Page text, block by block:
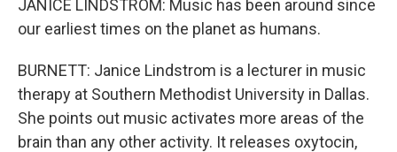
JANICE LINDSTROM: Music has been around since
our earliest times on the planet as humans.
BURNETT: Janice Lindstrom is a lecturer in music
therapy at Southern Methodist University in Dallas.
She points out music activates more areas of the
brain than any other activity. It releases oxytocin,